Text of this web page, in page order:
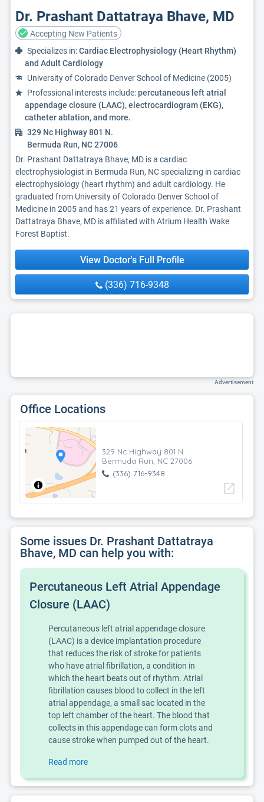
Dr. Prashant Dattatraya Bhave, MD
Accepting New Patients
Specializes in:Cardiac Electrophysiology (Heart Rhythm)
and Adult Cardiology
University of Colorado Denver School of Medicine (2005)
Professional interests include:percutaneous left atrial
appendage closure (LAAC), electrocardiogram (EKG),
catheter ablation, and more.
329 Nc Highway 801 N.
Bermuda Run, NC 27006
Dr. Prashant Dattatraya Bhave, MD is a cardiac
electrophysiologist in Bermuda Run, NC specializing in cardiac
electrophysiology (heart rhythm) and adult cardiology. He
graduated from University of Colorado Denver School of
Medicine in 2005 and has 21 years of experience. Dr. Prashant
Dattatraya Bhave, MD is affiliated with Atrium Health Wake
Forest Baptist.
View Doctor's Full Profile
(336) 716-9348
Advertisement
Office Locations
329 Nc Highway 801 N.
Bermuda Run, NC 27006
(336) 716-9348
open_in_new
Some issues Dr. Prashant Dattatraya
Bhave, MD can help you with:
Percutaneous Left Atrial Appendage
Closure (LAAC)
Percutaneous left atrial appendage closure
(LAAC) is a device implantation procedure
that reduces the risk of stroke for patients
who haveatrial fibrillation, a condition in
which the heart beats out of rhythm. Atrial
fibrillation causes blood to collect in the left
atrial appendage, a small sac located in the
top left chamber of the heart. The blood that
collects in this appendage can form clots and
cause stroke when pumped out of the heart.
Read more